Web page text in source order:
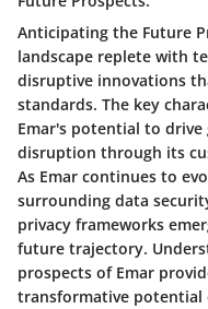
Anticipating the Future
landscape replete with
disruptive innovations
standards. The key
Emar's potential to
disruption through its
As Emar continues to
surrounding data
privacy frameworks
future trajectory.
prospects of Emar
transformative potential